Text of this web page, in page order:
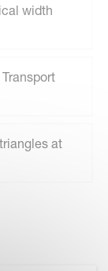
width
at